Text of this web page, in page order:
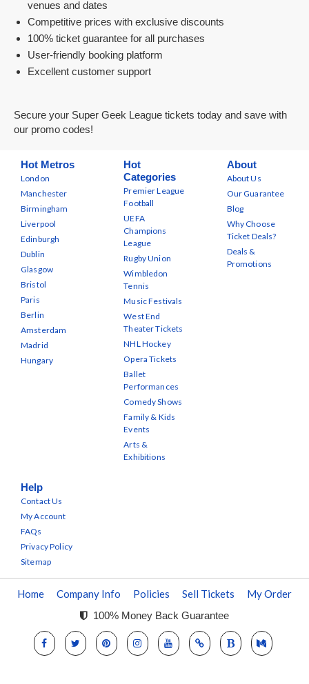
venues and dates
Competitive prices with exclusive discounts
100% ticket guarantee for all purchases
User-friendly booking platform
Excellent customer support
Secure your Super Geek League tickets today and save with
our promo codes!
Hot Metros
London
Manchester
Birmingham
Liverpool
Edinburgh
Dublin
Glasgow
Bristol
Paris
Berlin
Amsterdam
Madrid
Hungary
Hot
Categories
Premier League
Football
UEFA
Champions
League
Rugby Union
Wimbledon
Tennis
Music Festivals
West End
Theater Tickets
NHL Hockey
Opera Tickets
Ballet
Performances
Comedy Shows
Family & Kids
Events
Arts &
Exhibitions
About
About Us
Our Guarantee
Blog
Why Choose
Ticket Deals?
Deals &
Promotions
Help
Contact Us
My Account
FAQs
Privacy Policy
Sitemap
Home Company Info Policies Sell Tickets My Order
100% Money Back Guarantee